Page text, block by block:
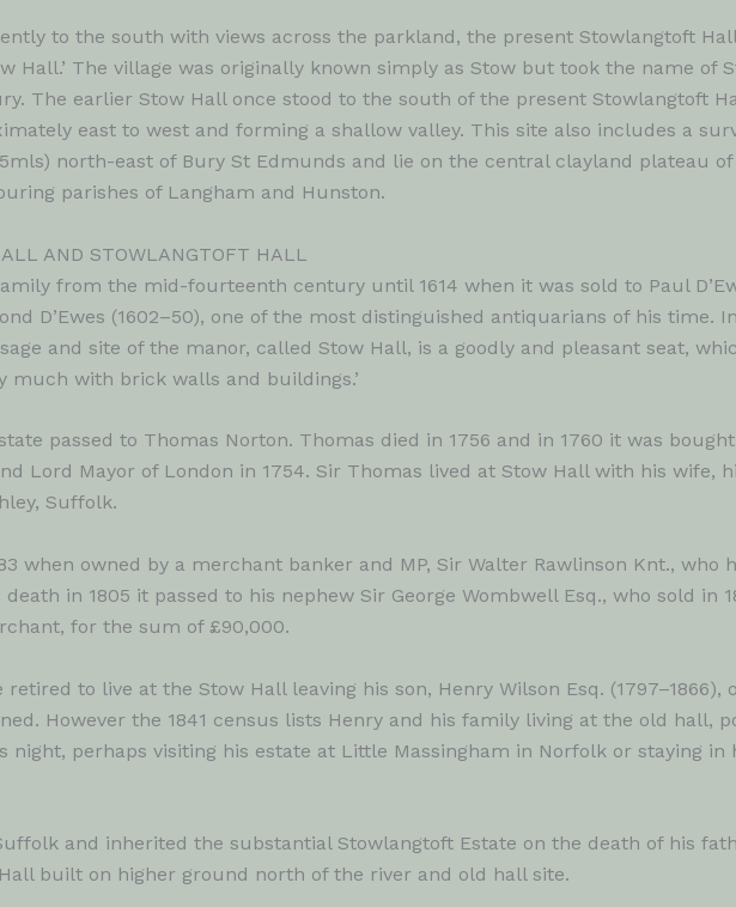
to the south with views across the parkland, the present Stowlangtoft
Hall.’ The village was originally known simply as Stow but took the name of
The earlier Stow Hall once stood to the south of the present Stowlangtoft
east to west and forming a shallow valley. This site also includes a
north-east of Bury St Edmunds and lie on the central clayland plateau
parishes of Langham and Hunston.
AND STOWLANGTOFT HALL
from the mid-fourteenth century until 1614 when it was sold to Paul
D’Ewes (1602–50), one of the most distinguished antiquarians of his time.
and site of the manor, called Stow Hall, is a goodly and pleasant seat,
much with brick walls and buildings.’
passed to Thomas Norton. Thomas died in 1756 and in 1760 it was
Lord Mayor of London in 1754. Sir Thomas lived at Stow Hall with his wife,
Suffolk.
when owned by a merchant banker and MP, Sir Walter Rawlinson Knt.,
in 1805 it passed to his nephew Sir George Wombwell Esq., who sold in
for the sum of £90,000.
to live at the Stow Hall leaving his son, Henry Wilson Esq.
However the 1841 census lists Henry and his family living at the old hall,
perhaps visiting his estate at Little Massingham in Norfolk or staying in
and inherited the substantial Stowlangtoft Estate on the death of his
built on higher ground north of the river and old hall site.